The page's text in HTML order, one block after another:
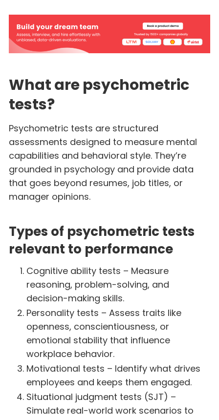
What are psychometric
tests?
Psychometric tests are structured
assessments designed to measure mental
capabilities and behavioral style. They’re
grounded in psychology and provide data
that goes beyond resumes, job titles, or
manager opinions.
Types of psychometric tests
relevant to performance
Cognitive ability tests – Measure
reasoning, problem-solving, and
decision-making skills.
Personality tests – Assess traits like
openness, conscientiousness, or
emotional stability that influence
workplace behavior.
Motivational tests – Identify what drives
employees and keeps them engaged.
Situational judgment tests (SJT) –
Simulate real-world work scenarios to